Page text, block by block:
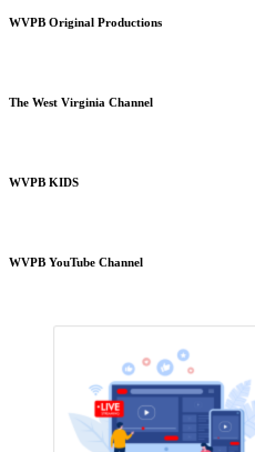
WVPB Original Productions
The West Virginia Channel
WVPB KIDS
WVPB YouTube Channel